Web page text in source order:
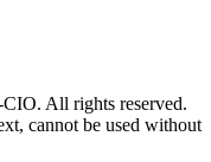
All rights reserved.
cannot be used without